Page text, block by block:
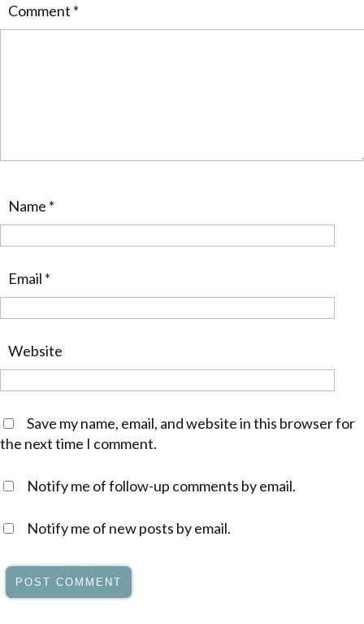
Comment *
Name *
Email *
Website
Save my name, email, and website in this browser for
the next time I comment.
Notify me of follow-up comments by email.
Notify me of new posts by email.